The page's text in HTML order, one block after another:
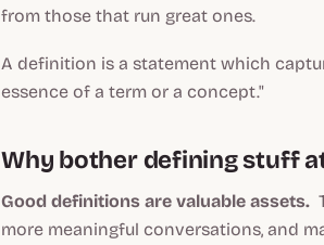
from those that run great ones.
A definition is a statement which
essence of a term or a concept."
Why bother defining stuff
Good definitions are valuable assets.
more meaningful conversations, and